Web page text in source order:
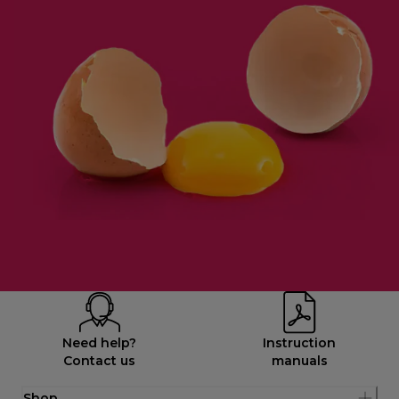
Need help?
Contact us
Instruction
manuals